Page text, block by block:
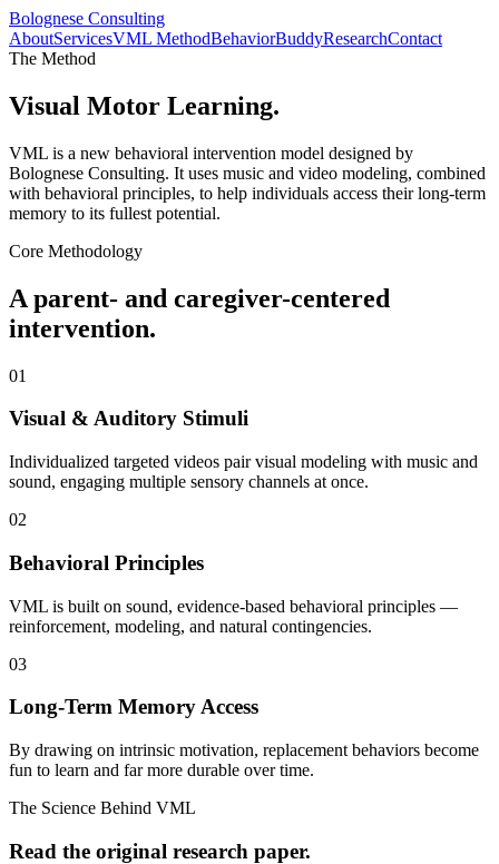
Bolognese Consulting
AboutServicesVML MethodBehaviorBuddyResearchContact
The Method
Visual Motor Learning.
VML is a new behavioral intervention model designed by
Bolognese Consulting. It uses music and video modeling, combined
with behavioral principles, to help individuals access their long-term
memory to its fullest potential.
Core Methodology
A parent- and caregiver-centered
intervention.
01
Visual & Auditory Stimuli
Individualized targeted videos pair visual modeling with music and
sound, engaging multiple sensory channels at once.
02
Behavioral Principles
VML is built on sound, evidence-based behavioral principles —
reinforcement, modeling, and natural contingencies.
03
Long-Term Memory Access
By drawing on intrinsic motivation, replacement behaviors become
fun to learn and far more durable over time.
The Science Behind VML
Read the original research paper.